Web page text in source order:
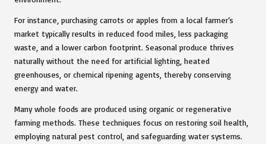
For instance, purchasing carrots or apples from a local farmer’s
market typically results in reduced food miles, less packaging
waste, and a lower carbon footprint. Seasonal produce thrives
naturally without the need for artificial lighting, heated
greenhouses, or chemical ripening agents, thereby conserving
energy and water.
Many whole foods are produced using organic or regenerative
farming methods. These techniques focus on restoring soil health,
employing natural pest control, and safeguarding water systems.